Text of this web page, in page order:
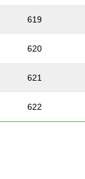
619
620
621
622